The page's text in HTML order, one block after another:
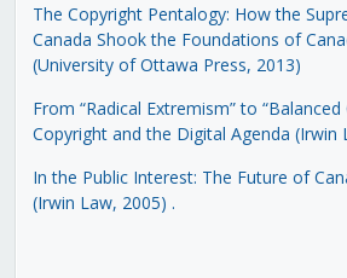
The Copyright Pentalogy: How the
Canada Shook the Foundations of
(University of Ottawa Press, 2013)
From “Radical Extremism” to “Balanced
Copyright and the Digital Agenda (Irwin
In the Public Interest: The Future of
(Irwin Law, 2005) .